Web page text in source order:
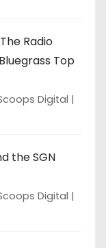
Radio
Top
Digital
the SGN
Digital